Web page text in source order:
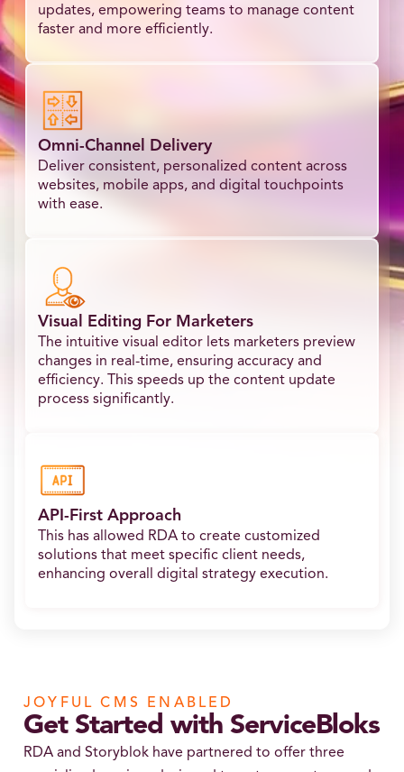
updates, empowering teams to manage content
faster and more efficiently.
Omni-Channel Delivery
Deliver consistent, personalized content across
websites, mobile apps, and digital touchpoints
with ease.
Visual Editing For Marketers
The intuitive visual editor lets marketers preview
changes in real-time, ensuring accuracy and
efficiency. This speeds up the content update
process significantly.
API-First Approach
This has allowed RDA to create customized
solutions that meet specific client needs,
enhancing overall digital strategy execution.
JOYFUL CMS ENABLED
Get Started with ServiceBloks
RDA and Storyblok have partnered to offer three